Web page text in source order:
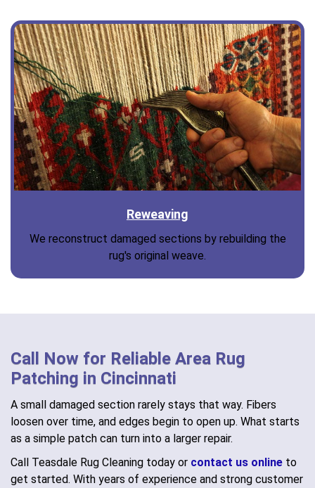
Reweaving
We reconstruct damaged sections by rebuilding the
rug's original weave.
Call Now for Reliable Area Rug
Patching in Cincinnati
A small damaged section rarely stays that way. Fibers
loosen over time, and edges begin to open up. What starts
as a simple patch can turn into a larger repair.
Call Teasdale Rug Cleaning today or contact us online to
get started. With years of experience and strong customer